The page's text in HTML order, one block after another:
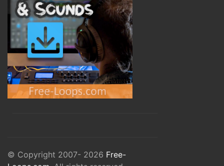
© Copyright 2007- 2026 Free-